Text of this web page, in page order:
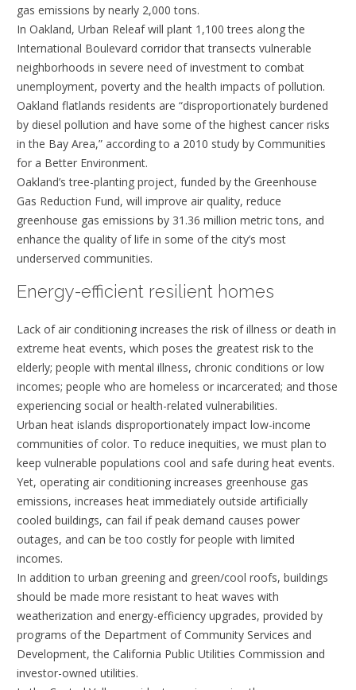
gas emissions by nearly 2,000 tons.
In Oakland, Urban Releaf will plant 1,100 trees along the
International Boulevard corridor that transects vulnerable
neighborhoods in severe need of investment to combat
unemployment, poverty and the health impacts of pollution.
Oakland flatlands residents are “disproportionately burdened
by diesel pollution and have some of the highest cancer risks
in the Bay Area,” according to a 2010 study by Communities
for a Better Environment.
Oakland’s tree-planting project, funded by the Greenhouse
Gas Reduction Fund, will improve air quality, reduce
greenhouse gas emissions by 31.36 million metric tons, and
enhance the quality of life in some of the city’s most
underserved communities.
Energy-efficient resilient homes
Lack of air conditioning increases the risk of illness or death in
extreme heat events, which poses the greatest risk to the
elderly; people with mental illness, chronic conditions or low
incomes; people who are homeless or incarcerated; and those
experiencing social or health-related vulnerabilities.
Urban heat islands disproportionately impact low-income
communities of color. To reduce inequities, we must plan to
keep vulnerable populations cool and safe during heat events.
Yet, operating air conditioning increases greenhouse gas
emissions, increases heat immediately outside artificially
cooled buildings, can fail if peak demand causes power
outages, and can be too costly for people with limited
incomes.
In addition to urban greening and green/cool roofs, buildings
should be made more resistant to heat waves with
weatherization and energy-efficiency upgrades, provided by
programs of the Department of Community Services and
Development, the California Public Utilities Commission and
investor-owned utilities.